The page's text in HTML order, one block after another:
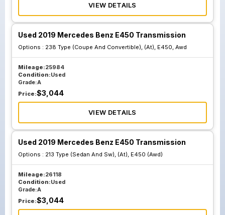
VIEW DETAILS
Used 2019 Mercedes Benz E450 Transmission
Options : 238 Type (Coupe And Convertible), (At), E450, Awd
Mileage:25984
Condition:Used
Grade:A
Price:$3,044
VIEW DETAILS
Used 2019 Mercedes Benz E450 Transmission
Options : 213 Type (Sedan And Sw), (At), E450 (Awd)
Mileage:26118
Condition:Used
Grade:A
Price:$3,044